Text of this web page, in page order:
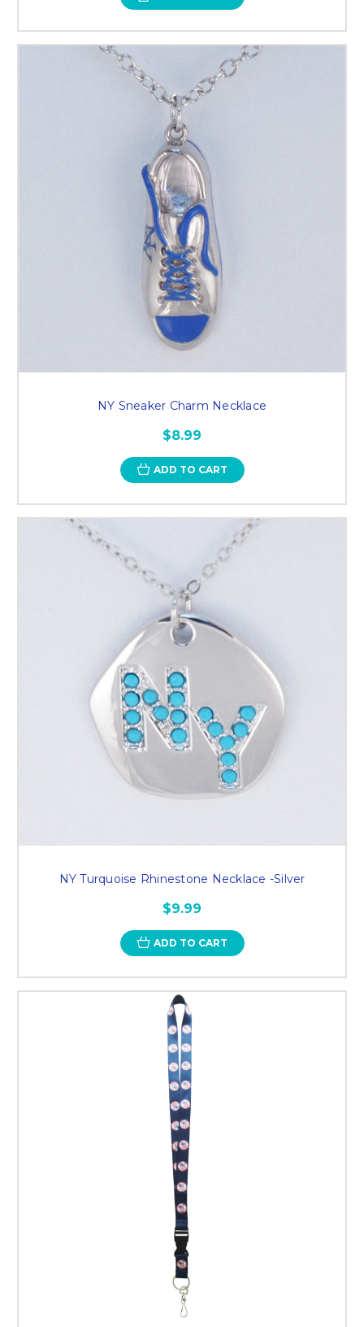
NY Sneaker Charm Necklace
$8.99
ADD TO CART
NY Turquoise Rhinestone Necklace -Silver
$9.99
ADD TO CART